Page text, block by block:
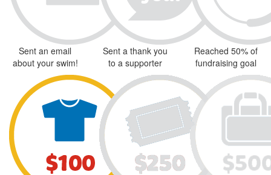
Sent an email
about your swim!
Sent a thank you
to a supporter
Reached 50% of
fundraising goal